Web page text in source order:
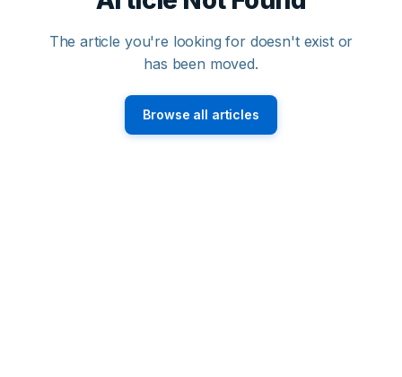
The article you're looking for doesn't exist or
has been moved.
Browse all articles